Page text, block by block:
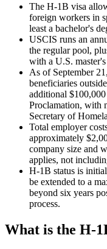
The H-1B visa
foreign workers in
least a bachelor's
USCIS runs an
the regular pool,
with a U.S.
As of September
beneficiaries
additional
Proclamation, with
Secretary of
Total employer
approximately
company size and
applies, not
H-1B status is
be extended to a
beyond six years
process.
What is the H-